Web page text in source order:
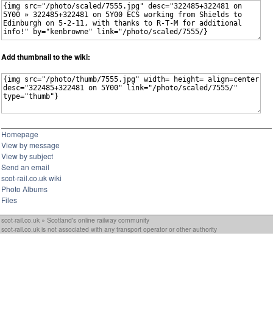
Add thumbnail to the wiki:
Homepage
View by message
View by subject
Send an email
scot-rail.co.uk wiki
Photo Albums
Files
scot-rail.co.uk » Scotland's online railway community
scot-rail.co.uk is not associated with any transport operator or other authority